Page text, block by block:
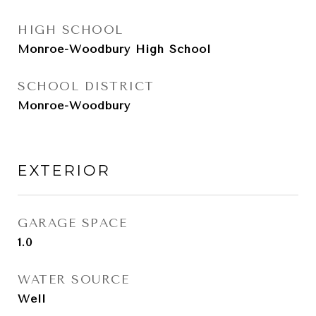
HIGH SCHOOL
Monroe-Woodbury High School
SCHOOL DISTRICT
Monroe-Woodbury
EXTERIOR
GARAGE SPACE
1.0
WATER SOURCE
Well